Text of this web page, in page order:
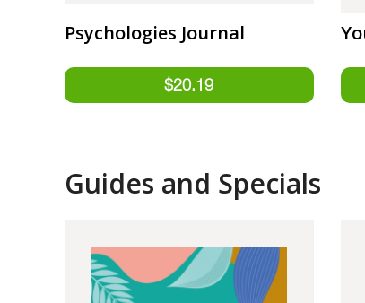
Psychologies Journal
Guides and Specials